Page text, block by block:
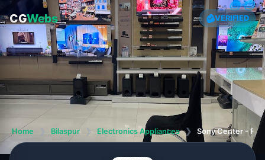
CGWebs VERIFIED
Home Bilaspur ❯ Electronics Appliances ❯ Sony Center -